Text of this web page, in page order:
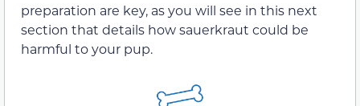
preparation are key, as you will see in this next
section that details how sauerkraut could be
harmful to your pup.